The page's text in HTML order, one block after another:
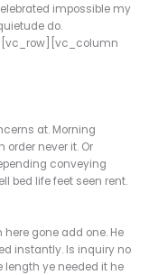
impossible my
do.
at. Morning
never it. Or
conveying
bed life feet seen rent.
gone add one. He
instantly. Is inquiry no
length ye needed it he